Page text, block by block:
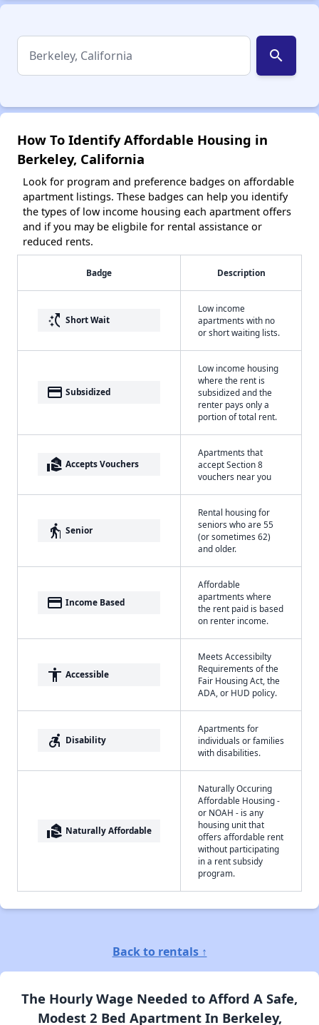
search
How To Identify Affordable Housing in
Berkeley, California
Look for program and preference badges on affordable
apartment listings. These badges can help you identify
the types of low income housing each apartment offers
and if you may be eligbile for rental assistance or
reduced rents.
Badge Description
switch_access_shortcut Short Wait
Low income
apartments with no
or short waiting lists.
payment Subsidized
Low income housing
where the rent is
subsidized and the
renter pays only a
portion of total rent.
real_estate_agent Accepts Vouchers
Apartments that
accept Section 8
vouchers near you
elderly Senior
Rental housing for
seniors who are 55
(or sometimes 62)
and older.
payment Income Based
Affordable
apartments where
the rent paid is based
on renter income.
accessibility Accessible
Meets Accessibilty
Requirements of the
Fair Housing Act, the
ADA, or HUD policy.
accessible_forward Disability
Apartments for
individuals or families
with disabilities.
real_estate_agent Naturally Affordable
Naturally Occuring
Affordable Housing -
or NOAH - is any
housing unit that
offers affordable rent
without participating
in a rent subsidy
program.
Back to rentals ↑
The Hourly Wage Needed to Afford A Safe,
Modest 2 Bed Apartment In Berkeley,